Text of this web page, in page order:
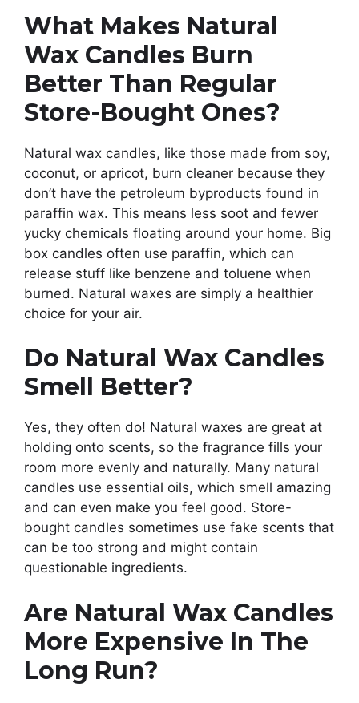
What Makes Natural
Wax Candles Burn
Better Than Regular
Store-Bought Ones?
Natural wax candles, like those made from soy,
coconut, or apricot, burn cleaner because they
don’t have the petroleum byproducts found in
paraffin wax. This means less soot and fewer
yucky chemicals floating around your home. Big
box candles often use paraffin, which can
release stuff like benzene and toluene when
burned. Natural waxes are simply a healthier
choice for your air.
Do Natural Wax Candles
Smell Better?
Yes, they often do! Natural waxes are great at
holding onto scents, so the fragrance fills your
room more evenly and naturally. Many natural
candles use essential oils, which smell amazing
and can even make you feel good. Store-
bought candles sometimes use fake scents that
can be too strong and might contain
questionable ingredients.
Are Natural Wax Candles
More Expensive In The
Long Run?